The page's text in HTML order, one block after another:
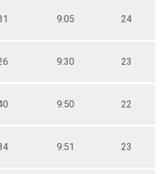
9:05 24
9:30 23
9:50 22
9:51 23